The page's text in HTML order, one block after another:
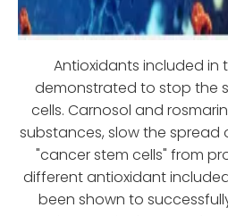
Antioxidants included in
demonstrated to stop the
cells. Carnosol and
substances, slow the
"cancer stem cells" from
different antioxidant
been shown to